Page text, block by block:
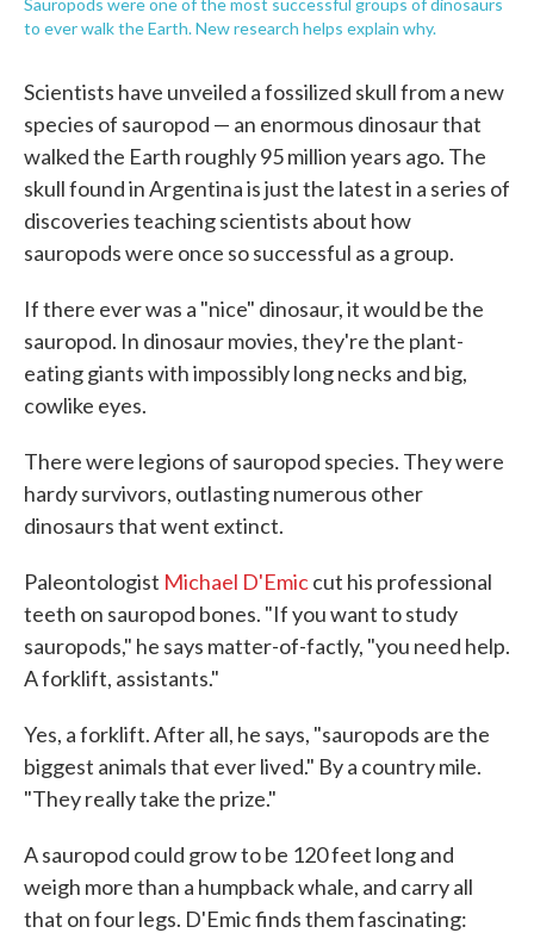
Sauropods were one of the most successful groups of dinosaurs
to ever walk the Earth. New research helps explain why.
Scientists have unveiled a fossilized skull from a new
species of sauropod — an enormous dinosaur that
walked the Earth roughly 95 million years ago. The
skull found in Argentina is just the latest in a series of
discoveries teaching scientists about how
sauropods were once so successful as a group.
If there ever was a "nice" dinosaur, it would be the
sauropod. In dinosaur movies, they're the plant-
eating giants with impossibly long necks and big,
cowlike eyes.
There were legions of sauropod species. They were
hardy survivors, outlasting numerous other
dinosaurs that went extinct.
Paleontologist Michael D'Emiccut his professional
teeth on sauropod bones. "If you want to study
sauropods," he says matter-of-factly, "you need help.
A forklift, assistants."
Yes, a forklift. After all, he says, "sauropods are the
biggest animals that ever lived." By a country mile.
"They really take the prize."
A sauropod could grow to be 120 feet long and
weigh more than a humpback whale, and carry all
that on four legs. D'Emic finds them fascinating: